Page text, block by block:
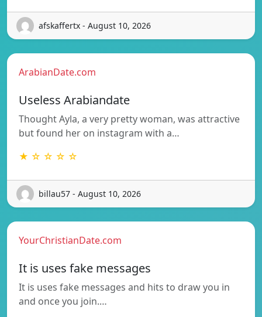
afskaffertx - August 10, 2026
ArabianDate.com
Useless Arabiandate
Thought Ayla, a very pretty woman, was attractive
but found her on instagram with a…
★ ☆ ☆ ☆ ☆
billau57 - August 10, 2026
YourChristianDate.com
It is uses fake messages
It is uses fake messages and hits to draw you in
and once you join.…